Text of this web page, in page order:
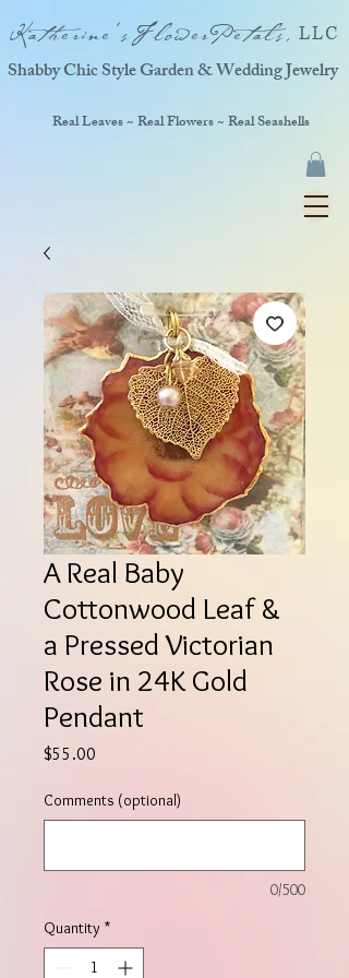
Katherine'sFlowerPetals, LLC
Real Leaves ~ Real Flowers ~ Real Seashells
Shabby Chic Style Garden & Wedding Jewelry
A Real Baby
Cottonwood Leaf &
a Pressed Victorian
Rose in 24K Gold
Pendant
$55.00
Comments (optional)
0/500
Quantity *